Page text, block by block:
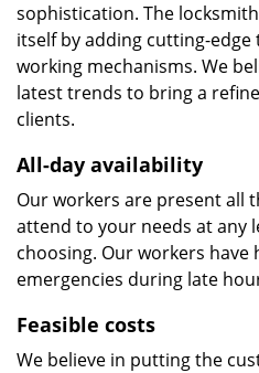
sophistication. The
itself by adding cutting-
working mechanisms. We
latest trends to bring a
clients.
All-day availability
Our workers are present all
attend to your needs at any
choosing. Our workers
emergencies during late
Feasible costs
We believe in putting the